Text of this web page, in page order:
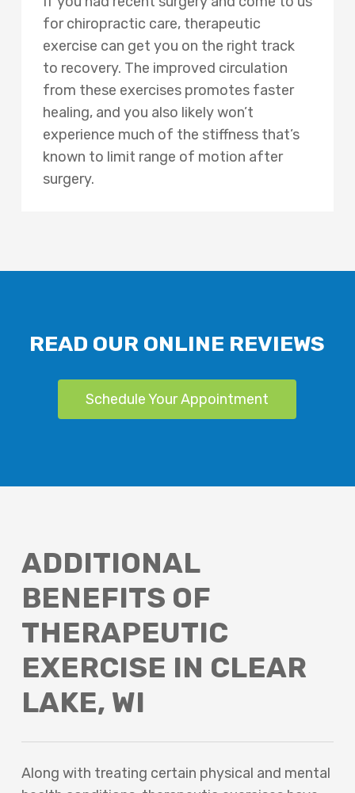
for chiropractic care, therapeutic
exercise can get you on the right track
to recovery. The improved circulation
from these exercises promotes faster
healing, and you also likely won’t
experience much of the stiffness that’s
known to limit range of motion after
surgery.
READ OUR ONLINE REVIEWS
Schedule Your Appointment
ADDITIONAL
BENEFITS OF
THERAPEUTIC
EXERCISE IN CLEAR
LAKE, WI
Along with treating certain physical and mental